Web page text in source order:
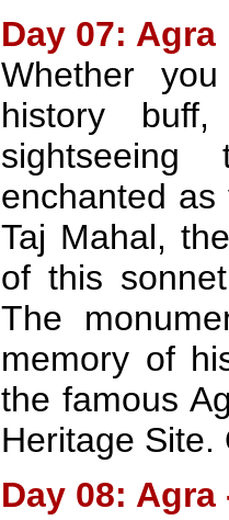
Day 07: Agra
Whether
history
enchanted
Taj Mahal,
of this
The
memory of
the famous
Heritage Site.
Day 08: Agra